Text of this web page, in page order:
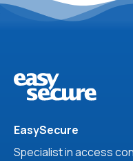
EasySecure
Specialist in access